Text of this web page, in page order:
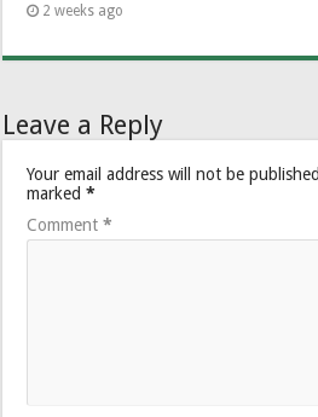
2 weeks ago
Leave a Reply
Your email address will not be
marked*
Comment*